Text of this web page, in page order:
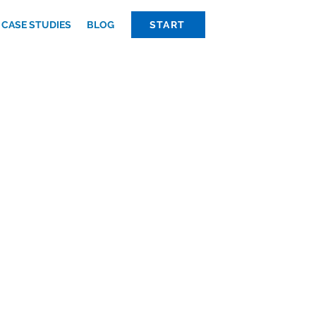
CASE STUDIES BLOG START